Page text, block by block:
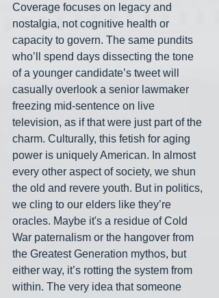
Coverage focuses on legacy and
nostalgia, not cognitive health or
capacity to govern. The same pundits
who’ll spend days dissecting the tone
of a younger candidate’s tweet will
casually overlook a senior lawmaker
freezing mid-sentence on live
television, as if that were just part of the
charm. Culturally, this fetish for aging
power is uniquely American. In almost
every other aspect of society, we shun
the old and revere youth. But in politics,
we cling to our elders like they’re
oracles. Maybe it's a residue of Cold
War paternalism or the hangover from
the Greatest Generation mythos, but
either way, it’s rotting the system from
within. The very idea that someone